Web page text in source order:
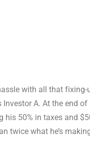
with all that
A. At the end
50% in taxes and
twice what he’s